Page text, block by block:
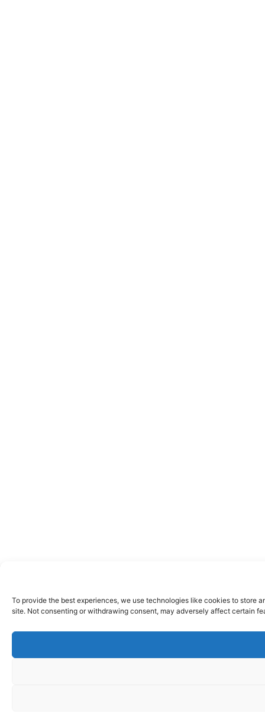
To provide the best experiences, we use technologies like cookies to store
site. Not consenting or withdrawing consent, may adversely affect certain